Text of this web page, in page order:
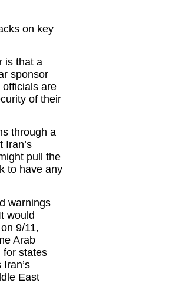
on key
is that a
sponsor
are
of their
through a
Iran’s
pull the
to have any
warnings
would
9/11,
Arab
for states
East